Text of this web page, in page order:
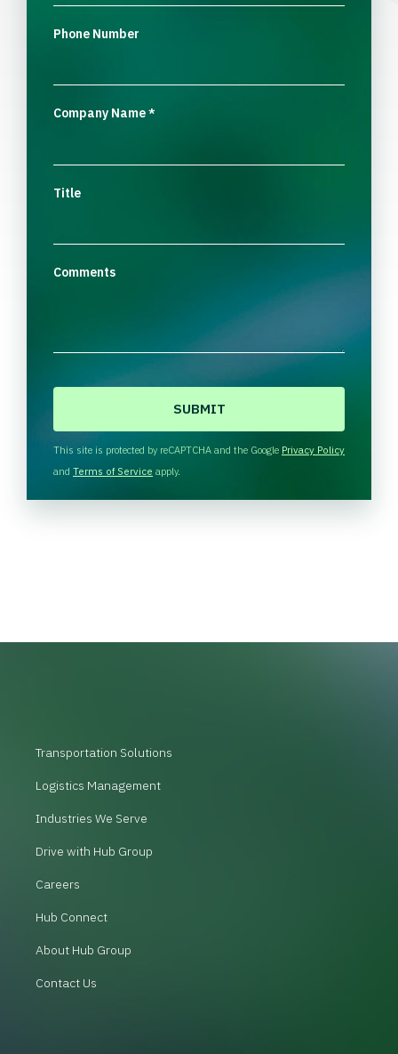
Phone Number
Company Name*
Title
Comments
H
A
This site is protected by reCAPTCHA and the Google Privacy Policy
and Terms of Service apply.
Transportation Solutions
Logistics Management
Industries We Serve
Drive with Hub Group
Careers
Hub Connect
About Hub Group
Contact Us